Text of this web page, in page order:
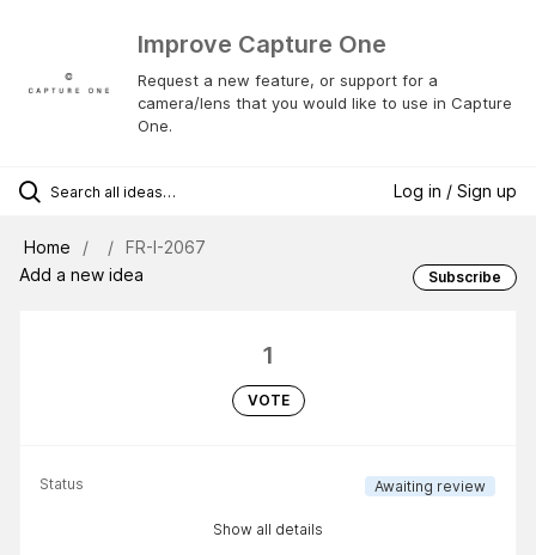
Improve Capture One
Request a new feature, or support for a
camera/lens that you would like to use in Capture
One.
Log in / Sign up
Home
FR-I-2067
Add a new idea
Subscribe
1
VOTE
Status Awaiting review
Show all details